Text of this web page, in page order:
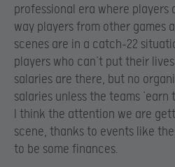
professional era where players
way players from other games
scenes are in a catch-22
players who can’t put their
salaries are there, but no
salaries unless the teams
I think the attention we are
scene, thanks to events like
to be some finances.